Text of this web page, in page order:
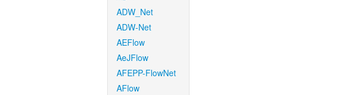
ADW_Net
ADW-Net
AEFlow
AeJFlow
AFEPP-FlowNet
AFlow